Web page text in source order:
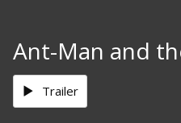
Ant-Man and
Trailer